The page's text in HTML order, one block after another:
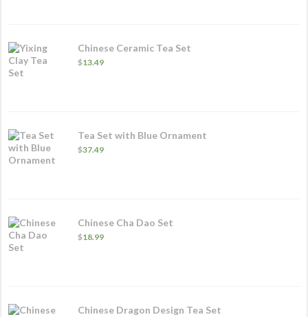
Chinese Ceramic Tea Set
$13.49
Tea Set with Blue Ornament
$37.49
Chinese Cha Dao Set
$18.99
Chinese Dragon Design Tea Set